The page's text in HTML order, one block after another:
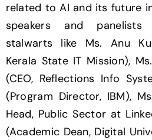
related to AI and its future
speakers and panelists
stalwarts like Ms. Anu
Kerala State IT Mission),
(CEO, Reflections Info
(Program Director, IBM),
Head, Public Sector at
(Academic Dean, Digital